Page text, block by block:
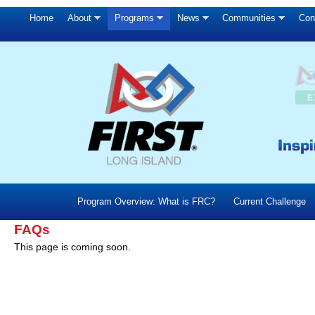
Home About Programs News Communities
Program Overview: What is FRC? Current Challenge
FAQs
This page is coming soon.